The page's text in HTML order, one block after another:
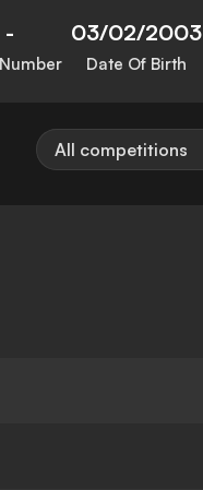
- 03/02/2003
Date Of Birth
All competitions